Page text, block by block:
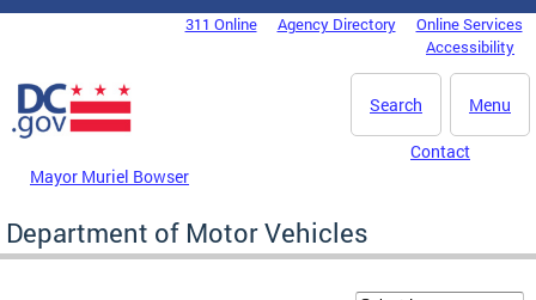
Skip to main content
DC Agency Top Menu311 Online Agency Directory
Online Services
Accessibility
Menu
Search
Mayor Muriel Bowser
Contact
Department of Motor Vehicles